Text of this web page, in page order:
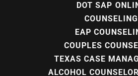
DOT SAP
COUNSELING
EAP
COUPLES
TEXAS CASE
ALCOHOL